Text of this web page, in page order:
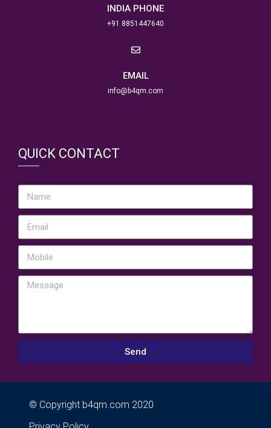
INDIA PHONE
+91 8851447640
EMAIL
info@b4qm.com
QUICK CONTACT
Send
© Copyright b4qm.com 2020